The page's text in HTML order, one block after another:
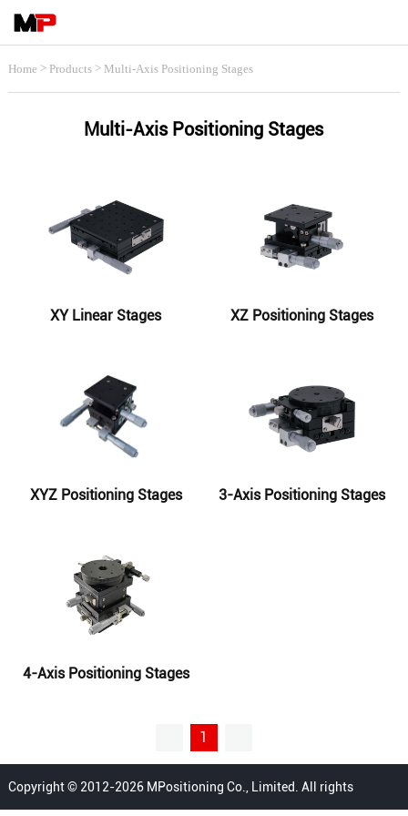
Home > Products> Multi-Axis Positioning Stages
Multi-Axis Positioning Stages
XY Linear Stages XZ Positioning Stages
XYZ Positioning Stages 3-Axis Positioning Stages
4-Axis Positioning Stages
1
Copyright © 2012-2026 MPositioning Co., Limited. All rights